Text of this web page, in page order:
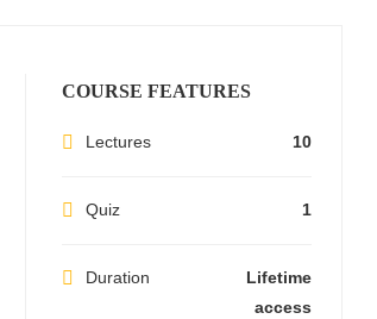
COURSE FEATURES
Lectures 10
Quiz 1
Duration
Lifetime
access